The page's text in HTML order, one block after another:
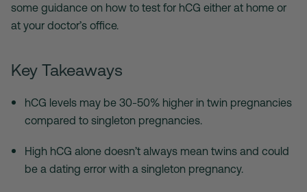
some guidance on how to test for hCG either at home or
at your doctor’s office.
Key Takeaways
hCG levels may be 30-50% higher in twin pregnancies
compared to singleton pregnancies.
High hCG alone doesn’t always mean twins and could
be a dating error with a singleton pregnancy.